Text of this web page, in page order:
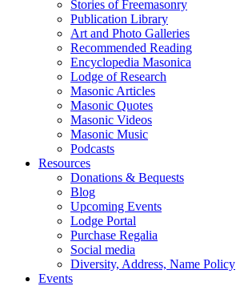
Stories of Freemasonry
Publication Library
Art and Photo Galleries
Recommended Reading
Encyclopedia Masonica
Lodge of Research
Masonic Articles
Masonic Quotes
Masonic Videos
Masonic Music
Podcasts
Resources
Donations & Bequests
Blog
Upcoming Events
Lodge Portal
Purchase Regalia
Social media
Diversity, Address, Name Policy
Events